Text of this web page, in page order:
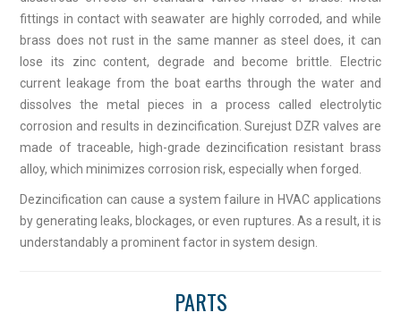
fittings in contact with seawater are highly corroded, and while
brass does not rust in the same manner as steel does, it can
lose its zinc content, degrade and become brittle. Electric
current leakage from the boat earths through the water and
dissolves the metal pieces in a process called electrolytic
corrosion and results in dezincification. Surejust DZR valves are
made of traceable, high-grade dezincification resistant brass
alloy, which minimizes corrosion risk, especially when forged.
Dezincification can cause a system failure in HVAC applications
by generating leaks, blockages, or even ruptures. As a result, it is
understandably a prominent factor in system design.
PARTS